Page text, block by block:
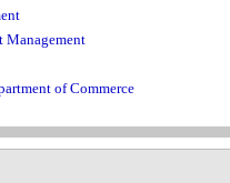
Management
of Commerce